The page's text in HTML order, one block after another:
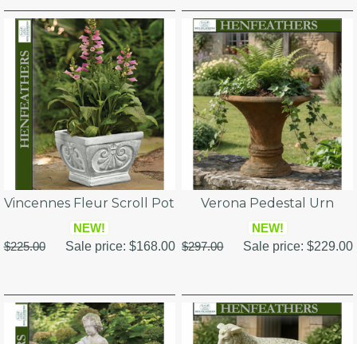
Vincennes Fleur Scroll Pot
NEW!
$225.00
Sale price: $168.00
Verona Pedestal Urn
NEW!
$297.00
Sale price:$229.00